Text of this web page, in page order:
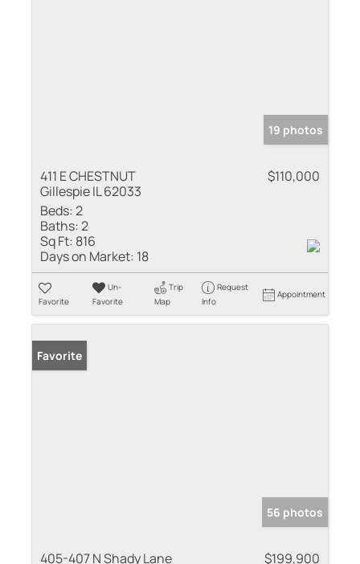
19 photos
411 E CHESTNUT
Gillespie IL 62033
$110,000
Beds:2
Baths:2
Sq Ft: 816
Days on Market: 18
Favorite
Un-
Favorite
Trip
Map
Request
Info
Appointment
Favorite
56 photos
405-407 N Shady Lane $199,900